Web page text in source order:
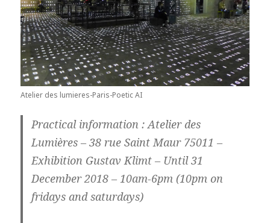
Atelier des lumieres-Paris-Poetic AI
Practical information : Atelier des
Lumières – 38 rue Saint Maur 75011 –
Exhibition Gustav Klimt – Until 31
December 2018 – 10am-6pm (10pm on
fridays and saturdays)